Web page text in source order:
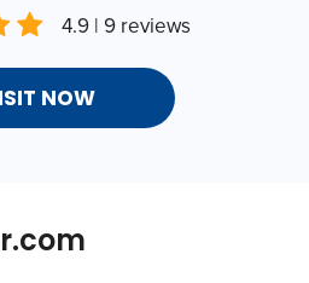
4.9 | 9 reviews
NOW